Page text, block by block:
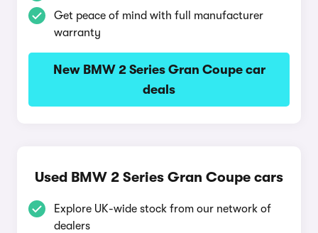
Get peace of mind with full manufacturer
warranty
New BMW 2 Series Gran Coupe car
deals
Used BMW 2 Series Gran Coupe cars
Explore UK-wide stock from our network of
dealers